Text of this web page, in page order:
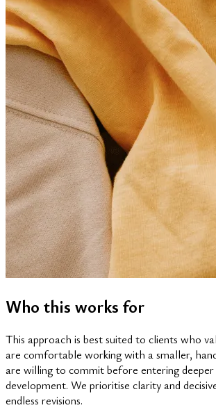
Who this works for
This approach is best suited to clients who
are comfortable working with a smaller,
are willing to commit before entering deeper
development. We prioritise clarity and
endless revisions.